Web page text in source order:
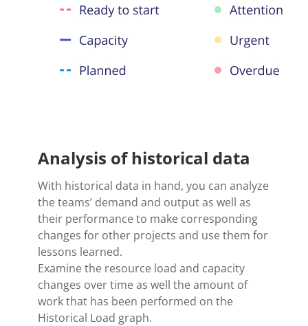
Analysis of historical data
With historical data in hand, you can analyze
the teams’ demand and output as well as
their performance to make corresponding
changes for other projects and use them for
lessons learned.
Examine the resource load and capacity
changes over time as well the amount of
work that has been performed on the
Historical Load graph.